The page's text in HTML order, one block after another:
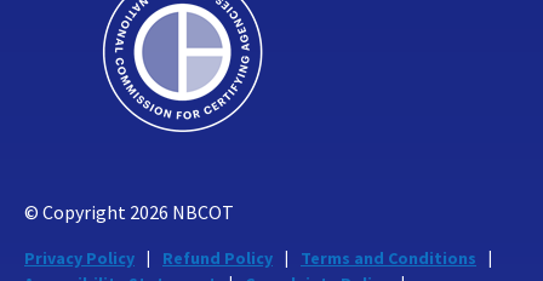
© Copyright 2026 NBCOT
Privacy Policy Refund Policy
Terms and Conditions